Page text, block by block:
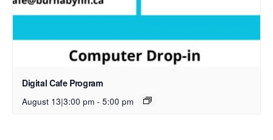
Digital Cafe Program
August 13|3:00 pm - 5:00 pm